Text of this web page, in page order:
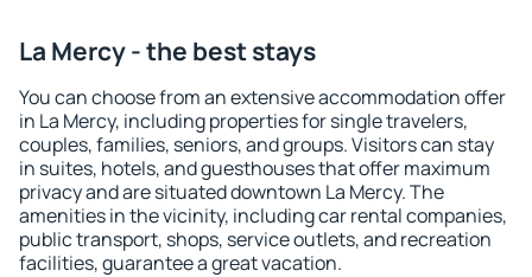
La Mercy - the best stays
You can choose from an extensive accommodation offer
in La Mercy, including properties for single travelers,
couples, families, seniors, and groups. Visitors can stay
in suites, hotels, and guesthouses that offer maximum
privacy and are situated downtown La Mercy. The
amenities in the vicinity, including car rental companies,
public transport, shops, service outlets, and recreation
facilities, guarantee a great vacation.